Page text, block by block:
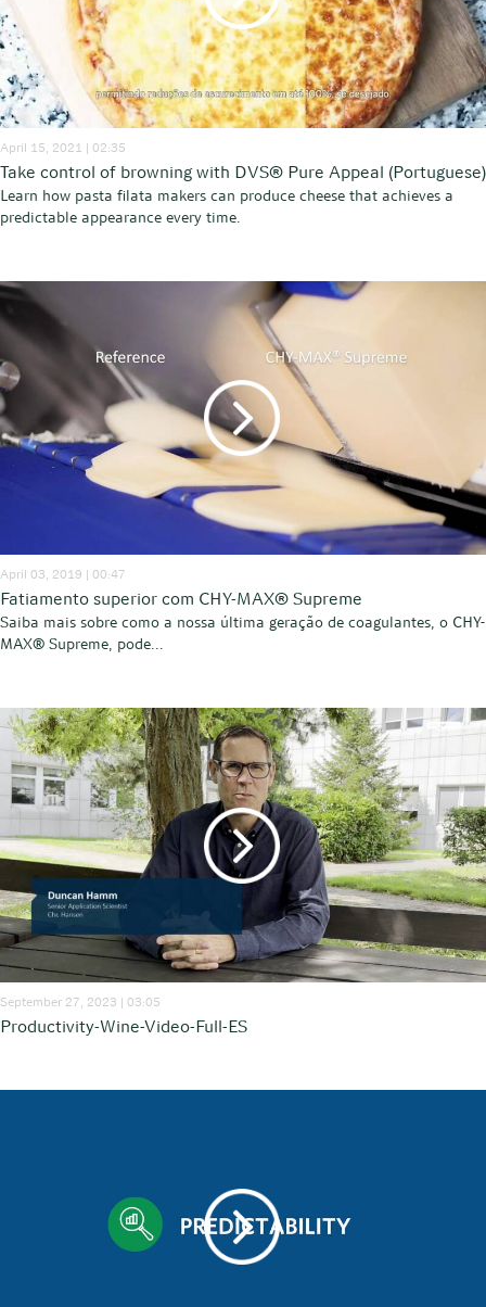
April 15, 2021 | 02:35
Take control of browning with DVS® Pure Appeal (Portuguese)
Learn how pasta filata makers can produce cheese that achieves a
predictable appearance every time.
April 03, 2019 | 00:47
Fatiamento superior com CHY-MAX® Supreme
Saiba mais sobre como a nossa última geração de coagulantes, o CHY-
MAX® Supreme, pode...
September 27, 2023 | 03:05
Productivity-Wine-Video-Full-ES